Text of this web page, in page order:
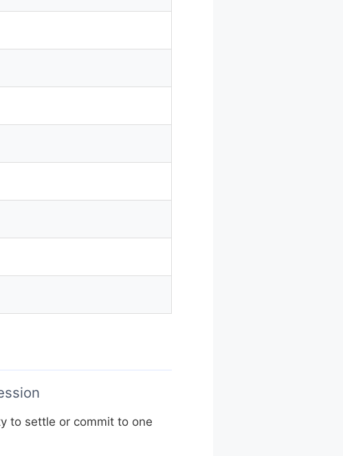
to settle or commit to one